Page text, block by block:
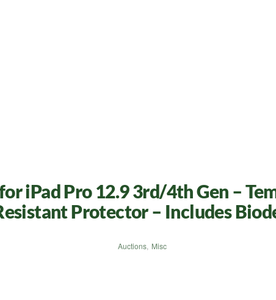
iPad Pro 12.9 3rd/4th Gen –
Protector – Includes
Auctions, Misc